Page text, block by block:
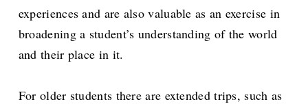
experiences and are also valuable as an exercise in
broadening a student’s understanding of the world
and their place in it.
For older students there are extended trips, such as